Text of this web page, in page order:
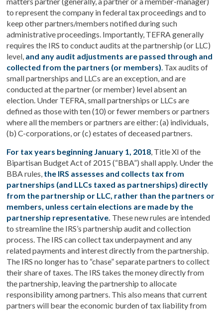
to represent the company in federal tax proceedings and to
keep other partners/members notified during such
administrative proceedings. Importantly, TEFRA generally
requires the IRS to conduct audits at the partnership (or LLC)
level, and any audit adjustments are passed through and
collected from the partners (or members). Tax audits of
small partnerships and LLCs are an exception, and are
conducted at the partner (or member) level absent an
election. Under TEFRA, small partnerships or LLCs are
defined as those with ten (10) or fewer members or partners
where all the members or partners are either: (a) individuals,
(b) C-corporations, or (c) estates of deceased partners.
For tax years beginning January 1, 2018, Title XI of the
Bipartisan Budget Act of 2015 (“BBA”) shall apply. Under the
BBA rules, the IRS assesses and collects tax from
partnerships (and LLCs taxed as partnerships) directly
from the partnership or LLC, rather than the partners or
members, unless certain elections are made by the
partnership representative. These new rules are intended
to streamline the IRS’s partnership audit and collection
process. The IRS can collect tax underpayment and any
related payments and interest directly from the partnership.
The IRS no longer has to “chase” separate partners to collect
their share of taxes. The IRS takes the money directly from
the partnership, leaving the partnership to allocate
responsibility among partners. This also means that current
partners will bear the economic burden of tax liability from